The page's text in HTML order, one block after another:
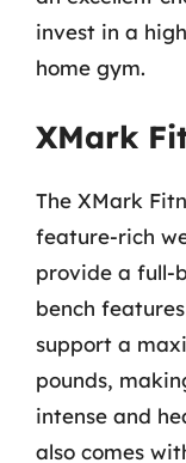
invest in a
home gym.
XMark
The XMark
feature-rich
provide a full-
bench
support a
pounds,
intense and
also comes